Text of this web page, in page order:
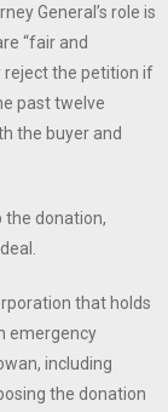
General’s role is
“fair and
reject the petition if
past twelve
the buyer and
the donation,
that holds
emergency
including
the donation